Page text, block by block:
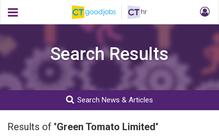
Search Results
Search News & Articles
Results of "Green Tomato Limited"